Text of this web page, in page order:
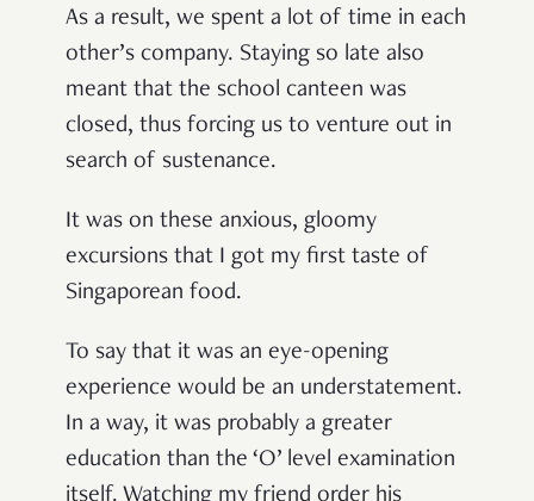
As a result, we spent a lot of time in each
other’s company. Staying so late also
meant that the school canteen was
closed, thus forcing us to venture out in
search of sustenance.
It was on these anxious, gloomy
excursions that I got my first taste of
Singaporean food.
To say that it was an eye-opening
experience would be an understatement.
In a way, it was probably a greater
education than the ‘O’ level examination